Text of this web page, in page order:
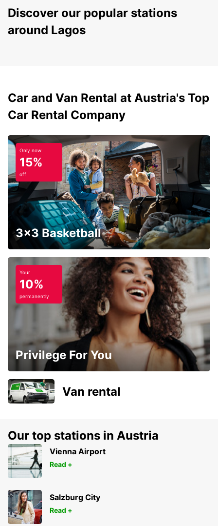
Discover our popular stations
around Lagos
Car and Van Rental at Austria's Top
Car Rental Company
Only now
15%
off
3x3 Basketball
Your
10%
permanently
Privilege For You
Van rental
Our top stations in Austria
Vienna Airport
Read +
Salzburg City
Read +